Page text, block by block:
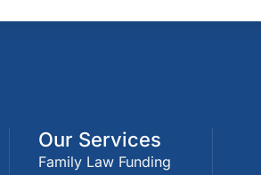
Our Services
Family Law Funding